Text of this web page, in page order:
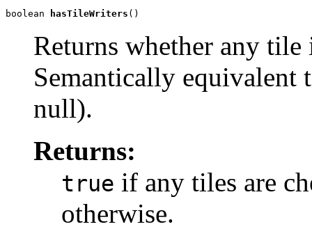
boolean hasTileWriters ()
Returns whether any
Semantically
null).
Returns:
true if any tiles are
otherwise.